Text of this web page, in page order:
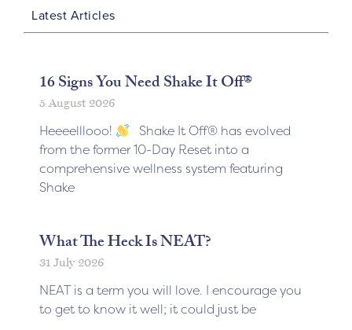
Latest Articles
16 Signs You Need Shake It Off®
5 August 2026
Heeeelllooo!
Shake It Off® has evolved
from the former 10-Day Reset into a
comprehensive wellness system featuring
Shake
What The Heck Is NEAT?
31 July 2026
NEAT is a term you will love. I encourage you
to get to know it well; it could just be